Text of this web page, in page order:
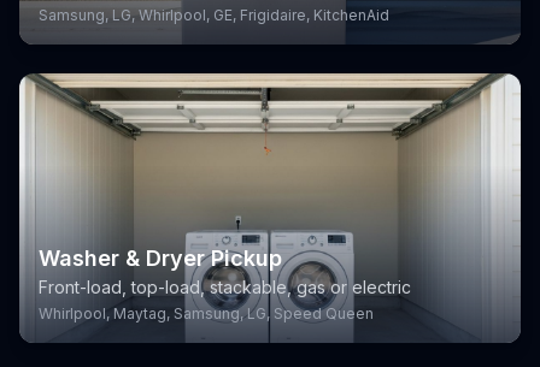
Samsung, LG, Whirlpool, GE, Frigidaire, KitchenAid
Washer & Dryer Pickup
Front-load, top-load, stackable, gas or electric
Whirlpool, Maytag, Samsung, LG, Speed Queen